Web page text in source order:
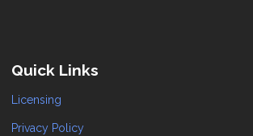
Quick Links
Licensing
Privacy Policy